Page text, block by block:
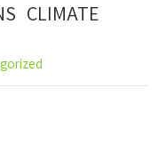
CLIMATE